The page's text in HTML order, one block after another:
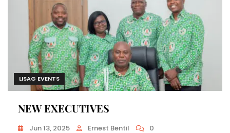
LISAG EVENTS
NEW EXECUTIVES
Jun 13, 2025 Ernest Bentil 0